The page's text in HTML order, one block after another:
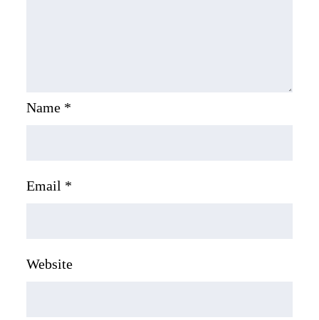
Name *
Email *
Website